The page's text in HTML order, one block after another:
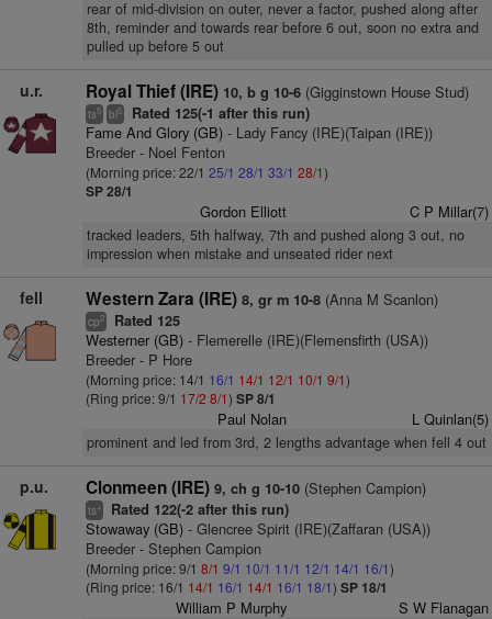
rear of mid-division on outer, never a factor, pushed along after
8th, reminder and towards rear before 6 out, soon no extra and
pulled up before 5 out
u.r. Royal Thief (IRE) 10, b g 10-6(Gigginstown House Stud)
ts5 bl5 Rated 125(-1 after this run)
Fame And Glory (GB)- Lady Fancy (IRE)(Taipan (IRE))
Breeder - Noel Fenton
(Morning price: 22/1 25/1 28/1 33/1 28/1)
SP 28/1
Gordon Elliott C P Millar(7)
tracked leaders, 5th halfway, 7th and pushed along 3 out, no
impression when mistake and unseated rider next
fell Western Zara (IRE) 8, gr m 10-8(Anna M Scanlon)
cp2 Rated 125
Westerner (GB)- Flemerelle (IRE)(Flemensfirth (USA))
Breeder - P Hore
(Morning price: 14/1 16/1 14/1 12/1 10/1 9/1)
(Ring price: 9/1 17/2 8/1) SP 8/1
Paul Nolan L Quinlan(5)
prominent and led from 3rd, 2 lengths advantage when fell 4 out
p.u. Clonmeen (IRE) 9, ch g 10-10(Stephen Campion)
ts+ Rated 122(-2 after this run)
Stowaway (GB)- Glencree Spirit (IRE)(Zaffaran (USA))
Breeder - Stephen Campion
(Morning price: 9/1 8/1 9/1 10/1 11/1 12/1 14/1 16/1)
(Ring price: 16/1 14/1 16/1 14/1 16/1 18/1) SP 18/1
William P Murphy S W Flanagan